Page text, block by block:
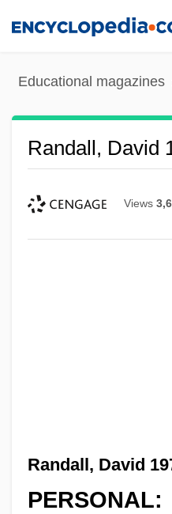
Educational magazines
Randall, David
Views
Randall, David
PERSONAL: